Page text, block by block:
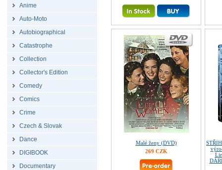
Anime
Auto-Moto
Autobiographical
Catastrophe
Collection
Collector's Edition
Comedy
Comics
Crime
Czech & Slovak
Dance
DIGIBOOK
Documentary
Malé ženy (DVD)
269 CZK